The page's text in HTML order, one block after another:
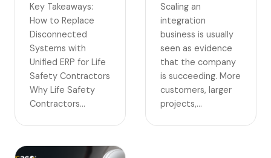
Key Takeaways:
How to Replace
Disconnected
Systems with
Unified ERP for Life
Safety Contractors
Why Life Safety
Contractors…
Scaling an
integration
business is usually
seen as evidence
that the company
is succeeding. More
customers, larger
projects,…